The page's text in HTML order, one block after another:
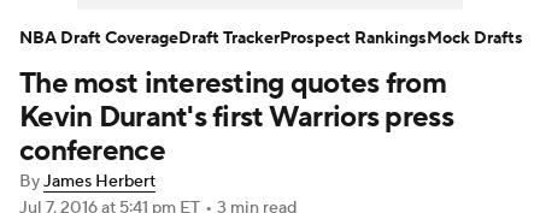
NBA Draft Video Injuries
Transactions
NBA Betting NBA Shop
The most interesting quotes from
Kevin Durant's first Warriors press
conference
ByJames Herbert
Jul 7, 2016at 5:41 pm ET • 3 min read
NBA Draft CoverageDraft TrackerProspect RankingsMock Drafts